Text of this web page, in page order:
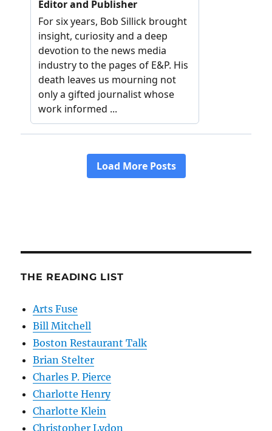
THE READING LIST
Arts Fuse
Bill Mitchell
Boston Restaurant Talk
Brian Stelter
Charles P. Pierce
Charlotte Henry
Charlotte Klein
Christopher Lydon